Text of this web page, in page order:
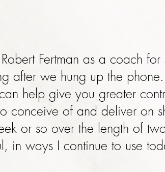
Fertman as a coach
after we hung up the
help give you greater
conceive of and deliver on
or so over the length of
in ways I continue to use